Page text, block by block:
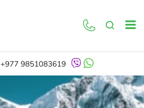
+977 9851083619